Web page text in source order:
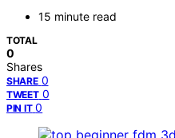
15 minute read
TOTAL
0
Shares
SHARE 0
TWEET 0
PIN IT 0